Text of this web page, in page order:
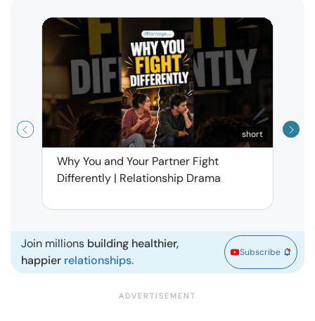
short
Why You and Your Partner Fight
Differently | Relationship Drama
Join millions building healthier,
happier relationships.
Subscribe